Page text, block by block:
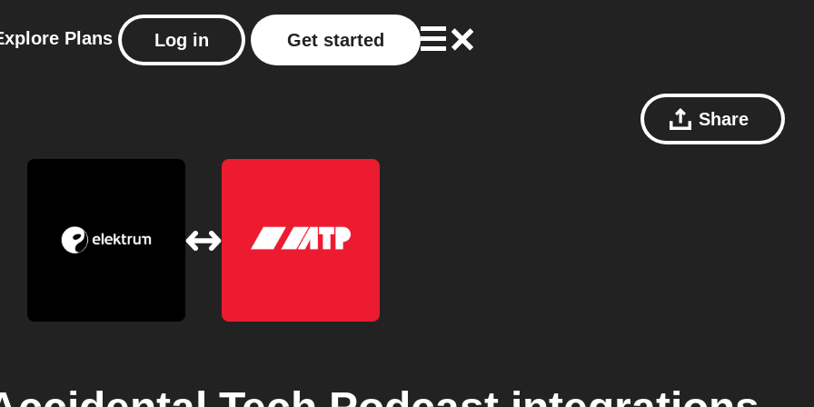
Plans Log in Get started
Share